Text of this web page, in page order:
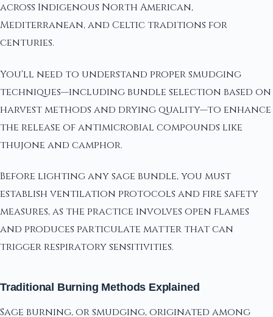
across Indigenous North American,
Mediterranean, and Celtic traditions for
centuries.
You'll need to understand proper smudging
techniques—including bundle selection based on
harvest methods and drying quality—to enhance
the release of antimicrobial compounds like
thujone and camphor.
Before lighting any sage bundle, you must
establish ventilation protocols and fire safety
measures, as the practice involves open flames
and produces particulate matter that can
trigger respiratory sensitivities.
Traditional Burning Methods Explained
Sage burning, or smudging, originated among